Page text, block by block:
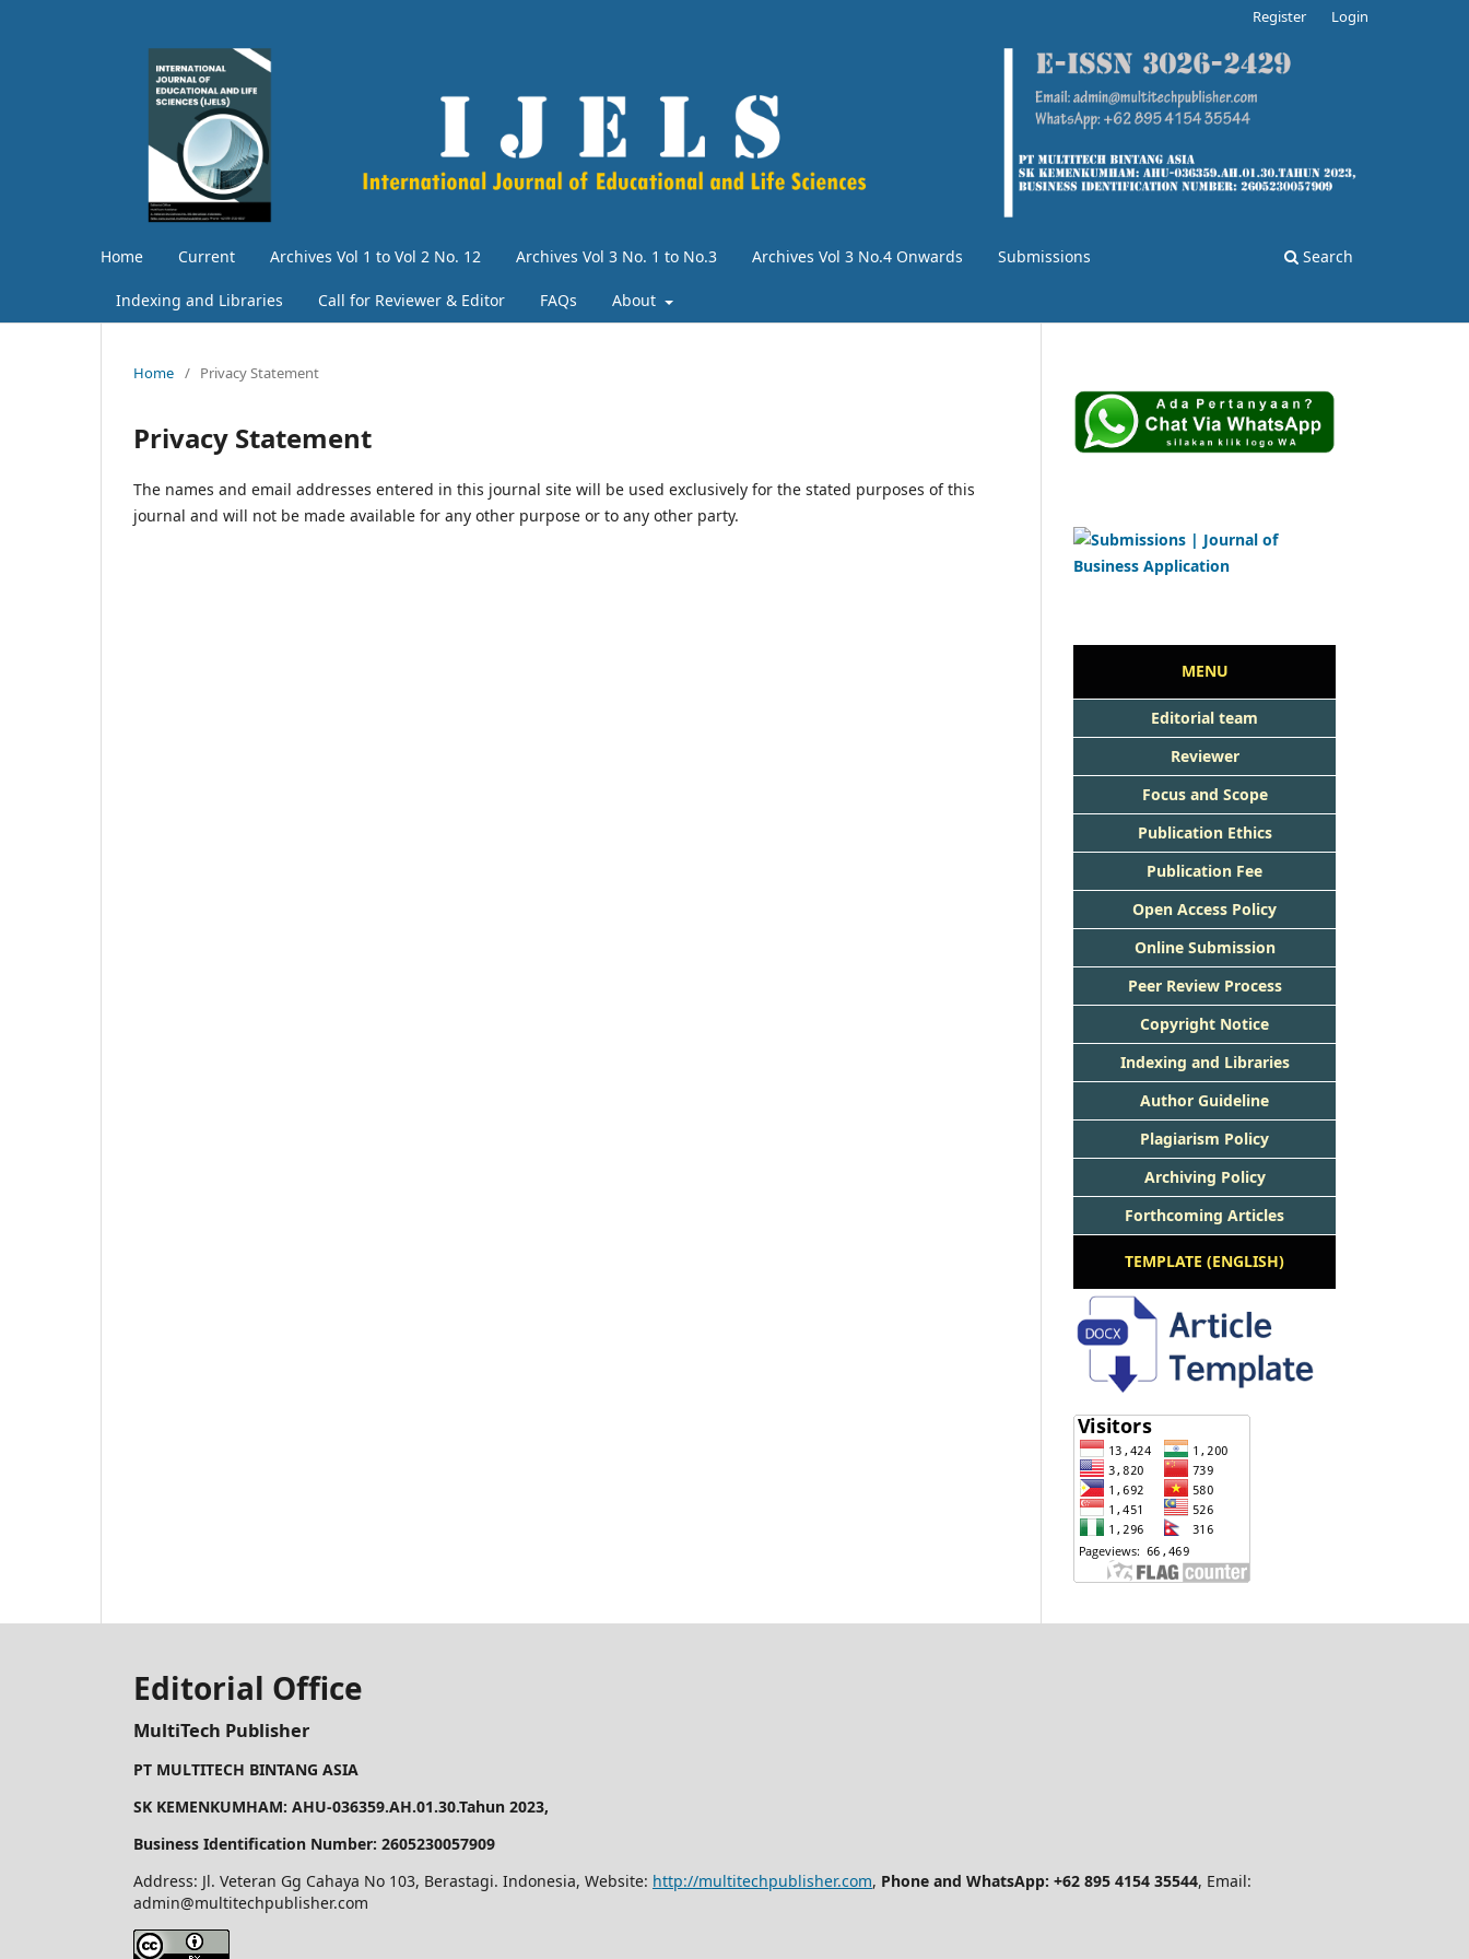
Home Current Archives Vol 1 to Vol 2 No. 12 Archives Vol 3 No. 1 to No.3 Archives Vol 3 No.4 Onwards Submissions
Indexing and Libraries Call for Reviewer & Editor FAQs About
Search
Register Login
Home / Privacy Statement
Privacy Statement
The names and email addresses entered in this journal site will be used exclusively for the stated purposes of this
journal and will not be made available for any other purpose or to any other party.
MENU
Editorial team
Reviewer
Focus and Scope
Publication Ethics
Publication Fee
Open Access Policy
Online Submission
Peer Review Process
Copyright Notice
Indexing and Libraries
Author Guideline
Plagiarism Policy
Archiving Policy
Forthcoming Articles
TEMPLATE (ENGLISH)
Editorial Office
MultiTech Publisher
PT MULTITECH BINTANG ASIA
SK KEMENKUMHAM: AHU-036359.AH.01.30.Tahun 2023,
Business Identification Number: 2605230057909
Address: Jl. Veteran Gg Cahaya No 103, Berastagi. Indonesia, Website: http://multitechpublisher.com, Phone and WhatsApp: +62 895 4154 35544, Email:
admin@multitechpublisher.com